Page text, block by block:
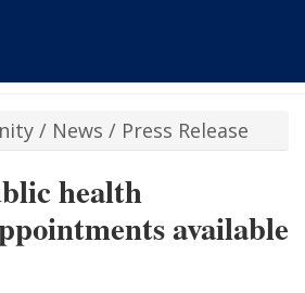
/ News / Press Release
health
available